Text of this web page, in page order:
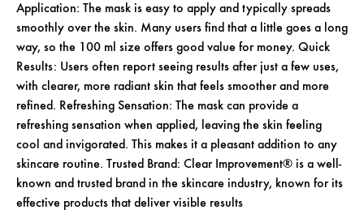
Application: The mask is easy to apply and typically spreads
smoothly over the skin. Many users find that a little goes a long
way, so the 100 ml size offers good value for money. Quick
Results: Users often report seeing results after just a few uses,
with clearer, more radiant skin that feels smoother and more
refined. Refreshing Sensation: The mask can provide a
refreshing sensation when applied, leaving the skin feeling
cool and invigorated. This makes it a pleasant addition to any
skincare routine. Trusted Brand: Clear Improvement® is a well-
known and trusted brand in the skincare industry, known for its
effective products that deliver visible results